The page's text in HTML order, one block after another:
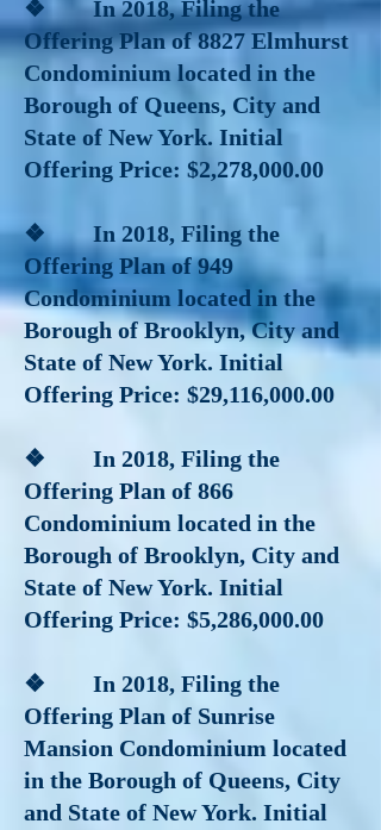
❖ In 2018, Filing the
Offering Plan of 8827 Elmhurst
Condominium located in the
Borough of Queens, City and
State of New York. Initial
Offering Price: $2,278,000.00
❖ In 2018, Filing the
Offering Plan of 949
Condominium located in the
Borough of Brooklyn, City and
State of New York. Initial
Offering Price: $29,116,000.00
❖ In 2018, Filing the
Offering Plan of 866
Condominium located in the
Borough of Brooklyn, City and
State of New York. Initial
Offering Price: $5,286,000.00
❖ In 2018, Filing the
Offering Plan of Sunrise
Mansion Condominium located
in the Borough of Queens, City
and State of New York. Initial